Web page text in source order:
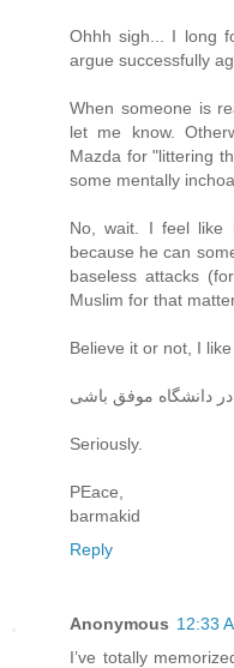
Ohhh sigh... I long
argue successfully
When someone is
let me know.
Mazda for "littering
some mentally
No, wait. I feel like
because he can
baseless attacks
Muslim for that
Believe it or not, I
در دانشگاه موفق باشی
Seriously.
PEace,
barmakid
Reply
Anonymous 12:33
I’ve totally